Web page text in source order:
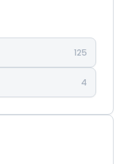
125
4